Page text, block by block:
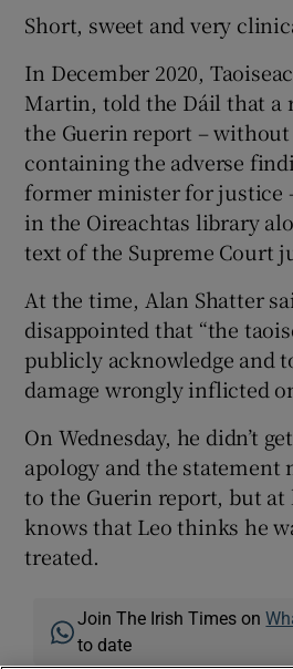
Short, sweet and very
In December 2020,
Martin, told the Dáil that a
the Guerin report – without
containing the adverse
former minister for justice
in the Oireachtas library
text of the Supreme Court
At the time, Alan Shatter
disappointed that “the
publicly acknowledge and
damage wrongly inflicted
On Wednesday, he didn’t
apology and the statement
to the Guerin report, but at
knows that Leo thinks he
treated.
Join The Irish Times on
to date